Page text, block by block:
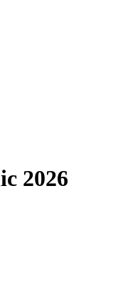
2026